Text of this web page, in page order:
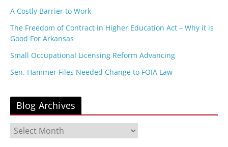
A Costly Barrier to Work
The Freedom of Contract in Higher Education Act – Why it is
Good For Arkansas
Small Occupational Licensing Reform Advancing
Sen. Hammer Files Needed Change to FOIA Law
Blog Archives
l